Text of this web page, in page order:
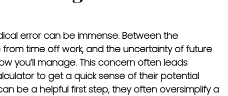
error can be immense. Between the
time off work, and the uncertainty of future
you’ll manage. This concern often leads
to get a quick sense of their potential
be a helpful first step, they often oversimplify a